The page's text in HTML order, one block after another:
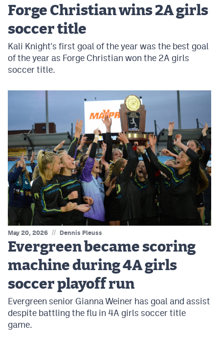
Forge Christian wins 2A girls
soccer title
Kali Knight's first goal of the year was the best goal
of the year as Forge Christian won the 2A girls
soccer title.
May 20, 2026 // Dennis Pleuss
Evergreen became scoring
machine during 4A girls
soccer playoff run
Evergreen senior Gianna Weiner has goal and assist
despite battling the flu in 4A girls soccer title
game.